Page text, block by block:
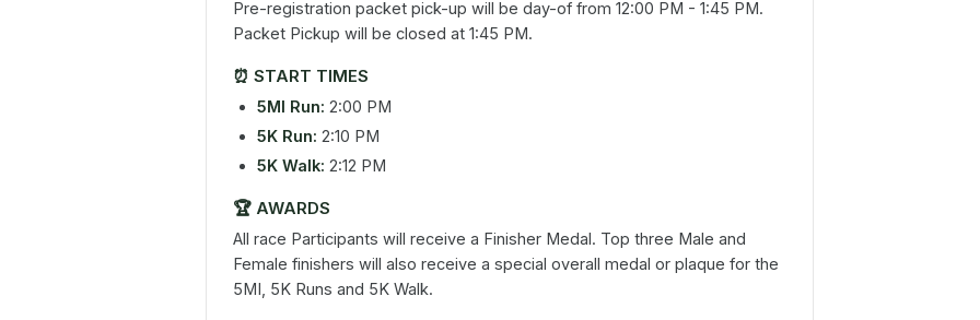
Pre-registration packet pick-up will be day-of from 12:00 PM - 1:45 PM.
Packet Pickup will be closed at 1:45 PM.
⏰ START TIMES
5MI Run: 2:00 PM
5K Run: 2:10 PM
5K Walk: 2:12 PM
🏆 AWARDS
All race Participants will receive a Finisher Medal. Top three Male and
Female finishers will also receive a special overall medal or plaque for the
5MI, 5K Runs and 5K Walk.